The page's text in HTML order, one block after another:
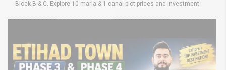
Block B & C. Explore 10 marla & 1 canal plot prices and investment